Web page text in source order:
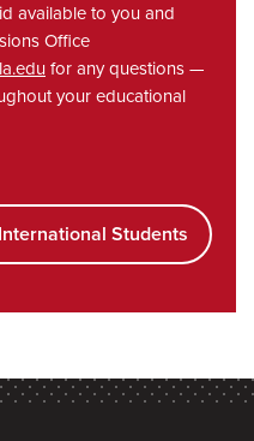
available to you and
Office
for any questions —
your educational
Students